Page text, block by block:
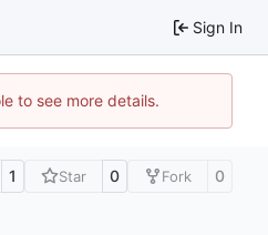
Sign In
to see more details.
1 Star 0 Fork 0